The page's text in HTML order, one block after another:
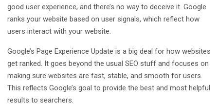
good user experience, and there’s no way to deceive it. Google
ranks your website based on user signals, which reflect how
users interact with your website.
Google’s Page Experience Update is a big deal for how websites
get ranked. It goes beyond the usual SEO stuff and focuses on
making sure websites are fast, stable, and smooth for users.
This reflects Google’s goal to provide the best and most helpful
results to searchers.